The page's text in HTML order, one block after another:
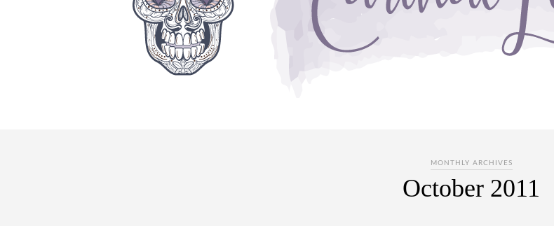
MONTHLY ARCHIVES
October 2011